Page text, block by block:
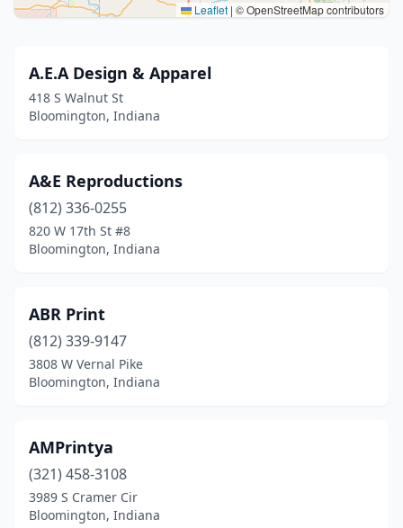
Leaflet | © OpenStreetMap contributors
A.E.A Design & Apparel
418 S Walnut St
Bloomington, Indiana
A&E Reproductions
(812) 336-0255
820 W 17th St #8
Bloomington, Indiana
ABR Print
(812) 339-9147
3808 W Vernal Pike
Bloomington, Indiana
AMPrintya
(321) 458-3108
3989 S Cramer Cir
Bloomington, Indiana